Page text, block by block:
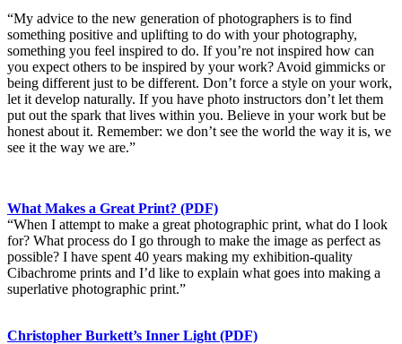
“My advice to the new generation of photographers is to find
something positive and uplifting to do with your photography,
something you feel inspired to do. If you’re not inspired how can
you expect others to be inspired by your work? Avoid gimmicks or
being different just to be different. Don’t force a style on your work,
let it develop naturally. If you have photo instructors don’t let them
put out the spark that lives within you. Believe in your work but be
honest about it. Remember: we don’t see the world the way it is, we
see it the way we are.”
What Makes a Great Print? (PDF)
“When I attempt to make a great photographic print, what do I look
for? What process do I go through to make the image as perfect as
possible? I have spent 40 years making my exhibition-quality
Cibachrome prints and I’d like to explain what goes into making a
superlative photographic print.”
Christopher Burkett’s Inner Light (PDF)